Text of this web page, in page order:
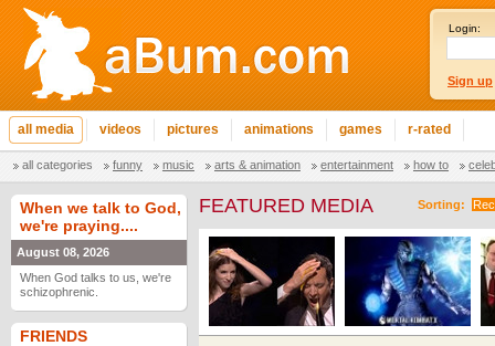
Login:
Sign up
all media videos pictures animations games r-rated
all categories funny music arts & animation entertainment how to
When we talk to God,
we're praying....
August 08, 2026
When God talks to us, we're
schizophrenic.
FRIENDS
Sorting:
FEATURED MEDIA